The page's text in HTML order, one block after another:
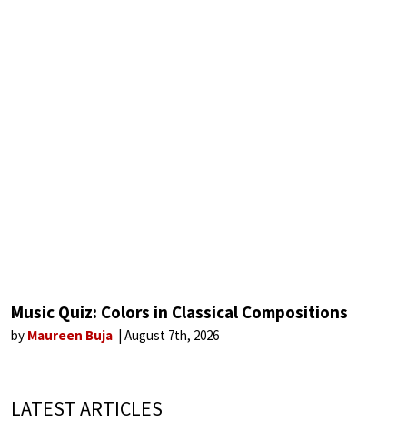
Music Quiz: Colors in Classical Compositions
by Maureen Buja August 7th, 2026
LATEST ARTICLES